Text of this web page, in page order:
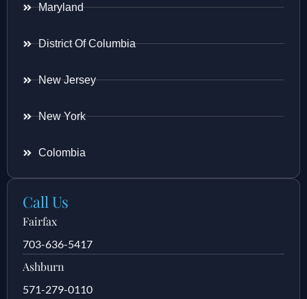
Maryland
District Of Columbia
New Jersey
New York
Colombia
Call Us
Fairfax
703-636-5417
Ashburn
571-279-0110